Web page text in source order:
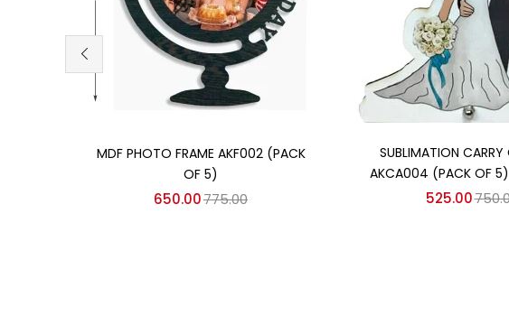
MDF PHOTO FRAME AKF002 (PACK
OF 5)
650.00775.00
SUBLIMATION CARRY
AKCA004 (PACK OF
525.00